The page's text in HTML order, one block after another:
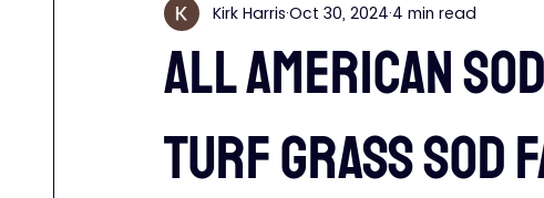
All American
Turf Grass Sod
Kirk Harris Oct 30, 2024 4 min read